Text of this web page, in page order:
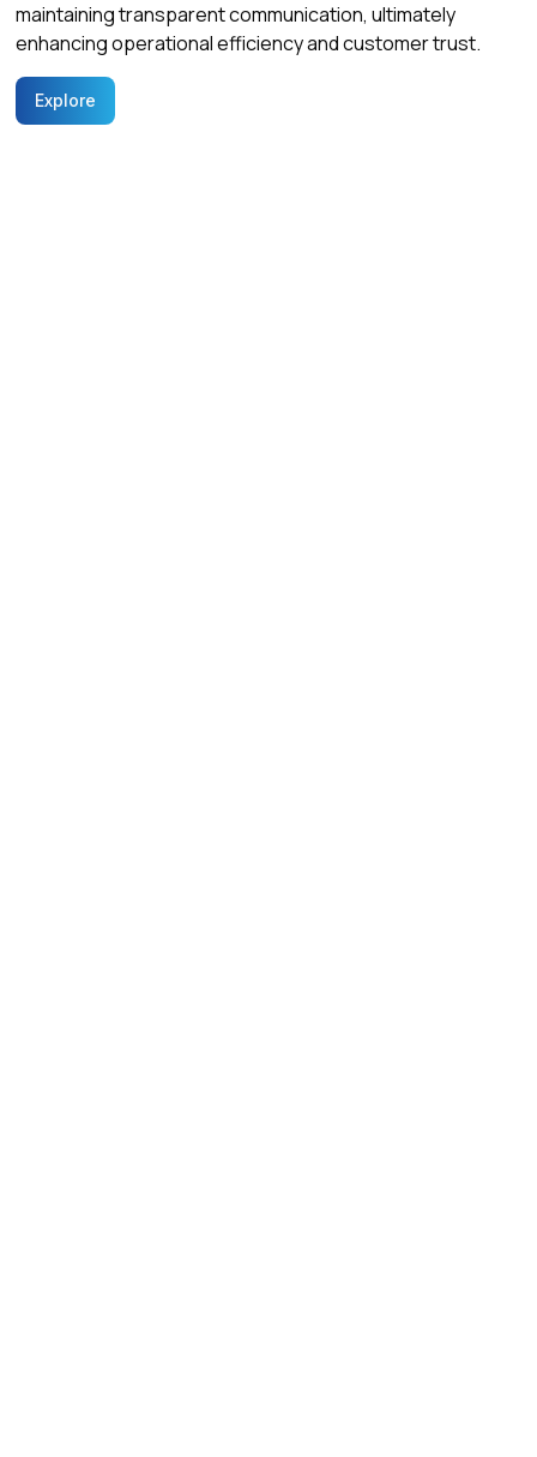
maintaining transparent communication, ultimately
enhancing operational efficiency and customer trust.
Explore